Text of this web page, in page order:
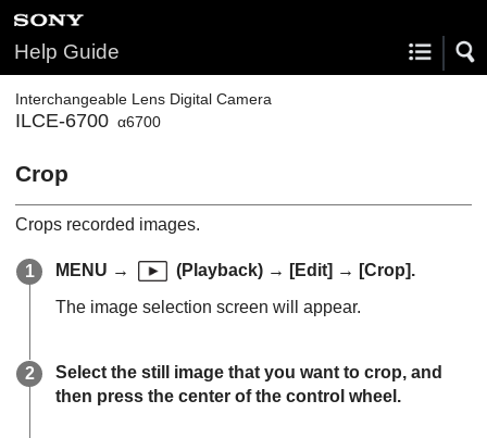
Help Guide
Interchangeable Lens Digital Camera
ILCE-6700 α6700
Crop
Crops recorded images.
MENU → (Playback) → [Edit] → [Crop].
The image selection screen will appear.
Select the still image that you want to crop, and
then press the center of the control wheel.